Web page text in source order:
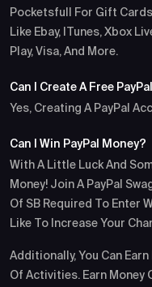
Pocketsfull For Gift
Like Ebay, ITunes, Xbox
Play, Visa, And More.
Can I Create A Free
Yes, Creating A PayPal
Can I Win PayPal Money?
With A Little Luck And
Money! Join A PayPal
Of SB Required To Enter
Like To Increase Your
Additionally, You Can
Of Activities. Earn Money